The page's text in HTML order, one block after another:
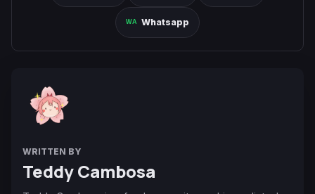
Whatsapp
WRITTEN BY
Teddy Cambosa